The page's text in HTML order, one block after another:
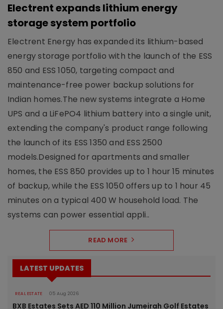
Electrent expands lithium energy
storage system portfolio
Electrent Energy has expanded its lithium-based
energy storage portfolio with the launch of the ESS
850 and ESS 1050, targeting compact and
maintenance-free power backup solutions for
Indian homes.The new systems integrate a Home
UPS and a LiFePO4 lithium battery into a single unit,
extending the company's product range following
the launch of its ESS 1350 and ESS 2500
models.Designed for apartments and smaller
homes, the ESS 850 provides up to 1 hour 15 minutes
of backup, while the ESS 1050 offers up to 1 hour 45
minutes on a typical 400 W household load. The
systems can power essential appli..
READ MORE
LATEST UPDATES
REAL ESTATE 05 Aug 2026
BXB Estates Sets AED 110 Million Jumeirah Golf Estates